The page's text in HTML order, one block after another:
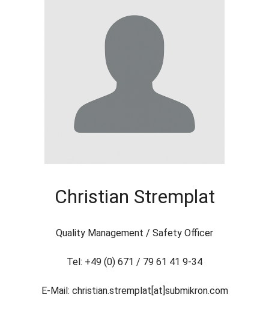
Christian Stremplat
Quality Management / Safety Officer
Tel: +49 (0) 671 / 79 61 41 9-34
E-Mail: christian.stremplat[at]submikron.com